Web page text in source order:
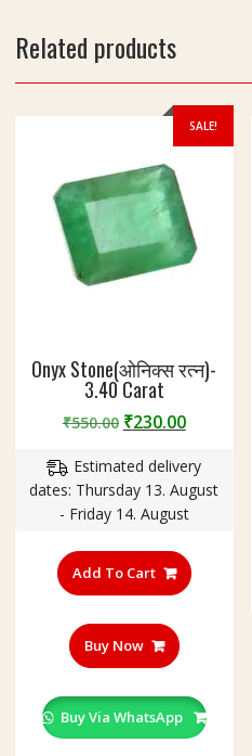
Related products
SALE!
Onyx Stone(ओनिक्स रत्न)-
3.40 Carat
₹550.00 Original
was:
₹550.00.
₹230.00Current
is:
₹230.00.
Estimated delivery
dates: Thursday 13. August
- Friday 14. August
Add To Cart
Buy Now
Buy Via WhatsApp